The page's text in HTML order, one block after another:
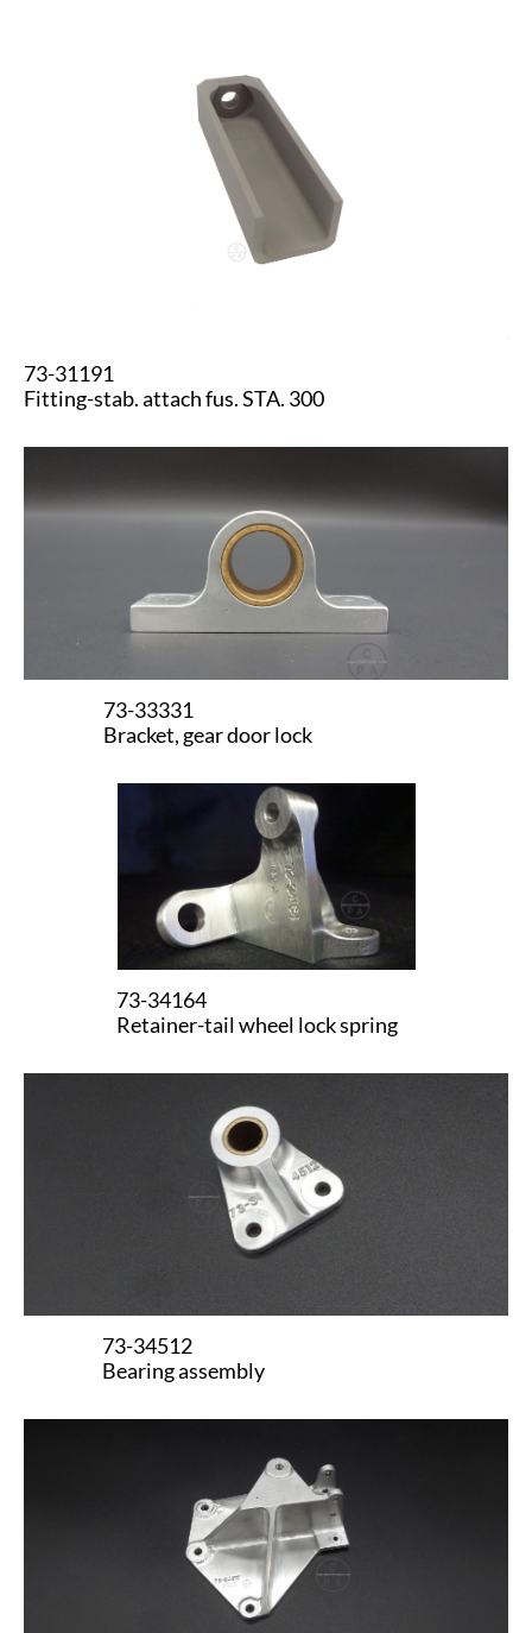
73-31191
Fitting-stab. attach fus. STA. 300
73-33331
Bracket, gear door lock
73-34164
​Retainer-tail wheel lock spring
73-34512
Bearing assembly